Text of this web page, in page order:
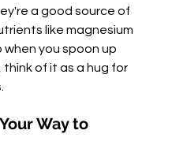
a good source of
like magnesium
when you spoon up
of it as a hug for
Way to